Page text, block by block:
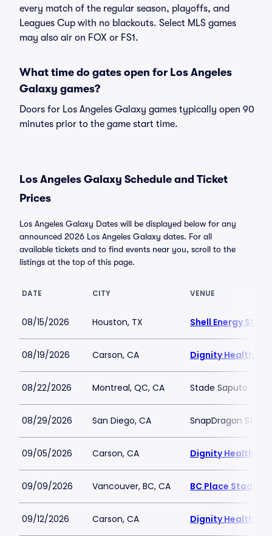
every match of the regular season, playoffs, and
Leagues Cup with no blackouts. Select MLS games
may also air on FOX or FS1.
What time do gates open for Los Angeles
Galaxy games?
Doors for Los Angeles Galaxy games typically open 90
minutes prior to the game start time.
Los Angeles Galaxy Schedule and Ticket
Prices
Los Angeles Galaxy Dates will be displayed below for any
announced 2026 Los Angeles Galaxy dates. For all
available tickets and to find events near you, scroll to the
listings at the top of this page.
DATE CITY VENUE
08/15/2026 Houston, TX Shell Energy
08/19/2026 Carson, CA Dignity Health
08/22/2026 Montreal, QC, CA Stade Saputo
08/29/2026 San Diego, CA SnapDragon
09/05/2026 Carson, CA Dignity Health
09/09/2026 Vancouver, BC, CA BC Place Stadium
09/12/2026 Carson, CA Dignity Health